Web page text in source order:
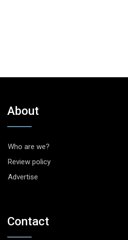
About
Who are we?
Review policy
Advertise
Contact